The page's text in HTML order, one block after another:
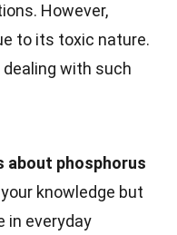
However,
to its toxic nature.
with such
about phosphorus
knowledge but
in everyday